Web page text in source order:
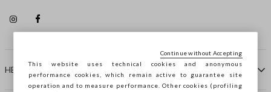
HELP
This website uses technical cookies and anonymous
performance cookies, which remain active to guarantee site
operation and to measure performance. Other cookies (profiling
Continue without Accepting